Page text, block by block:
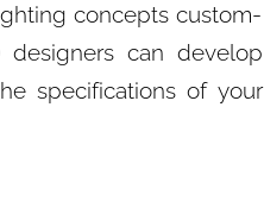
concepts custom-
can develop
specifications of your